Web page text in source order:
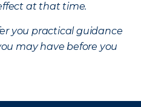
at that time.
you practical guidance
may have before you